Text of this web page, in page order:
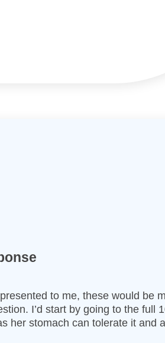
to me, these would be
I’d start by going to the full
her stomach can tolerate it and